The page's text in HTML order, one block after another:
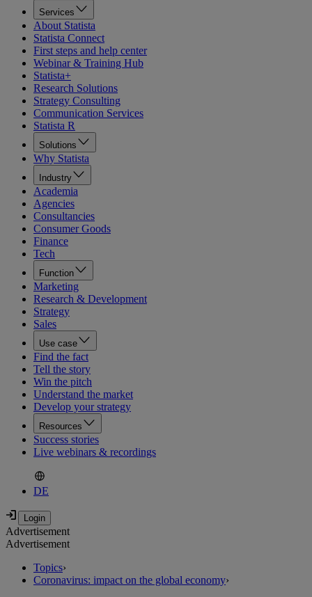
Services
About Statista
Statista Connect
First steps and help center
Webinar & Training Hub
Statista+
Research Solutions
Strategy Consulting
Communication Services
Statista R
Solutions
Why Statista
Industry
Academia
Agencies
Consultancies
Consumer Goods
Finance
Tech
Function
Marketing
Research & Development
Strategy
Sales
Use case
Find the fact
Tell the story
Win the pitch
Understand the market
Develop your strategy
Resources
Success stories
Live webinars & recordings
DE
Advertisement
Advertisement
Topics›
Coronavirus: impact on the global economy›